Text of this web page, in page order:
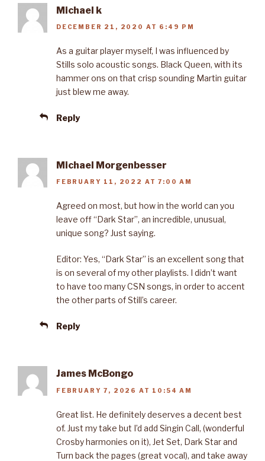
Michael k
DECEMBER 21, 2020 AT 6:49 PM
As a guitar player myself, I was influenced by
Stills solo acoustic songs. Black Queen, with its
hammer ons on that crisp sounding Martin guitar
just blew me away.
Reply
Michael Morgenbesser
FEBRUARY 11, 2022 AT 7:00 AM
Agreed on most, but how in the world can you
leave off “Dark Star”, an incredible, unusual,
unique song? Just saying.
Editor: Yes, “Dark Star” is an excellent song that
is on several of my other playlists. I didn’t want
to have too many CSN songs, in order to accent
the other parts of Still’s career.
Reply
James McBongo
FEBRUARY 7, 2026 AT 10:54 AM
Great list. He definitely deserves a decent best
of. Just my take but I’d add Singin Call, (wonderful
Crosby harmonies on it), Jet Set, Dark Star and
Turn back the pages (great vocal), and take away